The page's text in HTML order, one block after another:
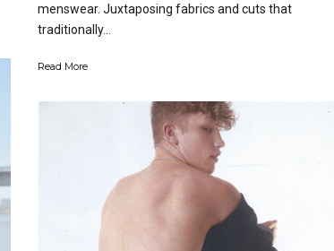
menswear. Juxtaposing fabrics and cuts that
traditionally...
Read More